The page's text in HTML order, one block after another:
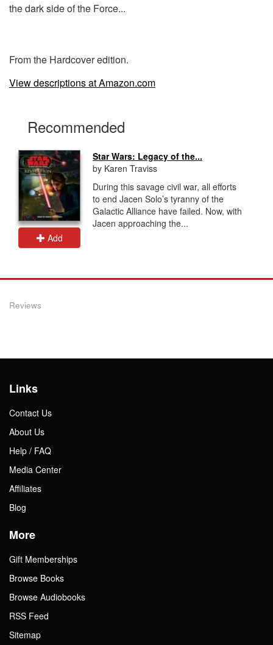
the dark side of the Force...
From the Hardcover edition.
View descriptions at Amazon.com
Recommended
Add
Star Wars: Legacy of the...
by Karen Traviss
During this savage civil war, all efforts
to end Jacen Solo’s tyranny of the
Galactic Alliance have failed. Now, with
Jacen approaching the...
Reviews
Links
Contact Us
About Us
Help / FAQ
Media Center
Affiliates
Blog
More
Gift Memberships
Browse Books
Browse Audiobooks
RSS Feed
Sitemap